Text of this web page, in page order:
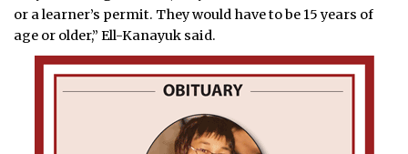
or a learner’s permit. They would have to be 15 years of
age or older,” Ell-Kanayuk said.